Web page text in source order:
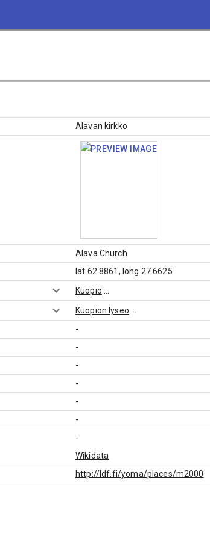
Alavan kirkko
Alava Church
lat 62.8861, long 27.6625
Kuopio
Kuopion lyseo
-
-
-
-
-
-
-
Wikidata
http://ldf.fi/yoma/places/m2000